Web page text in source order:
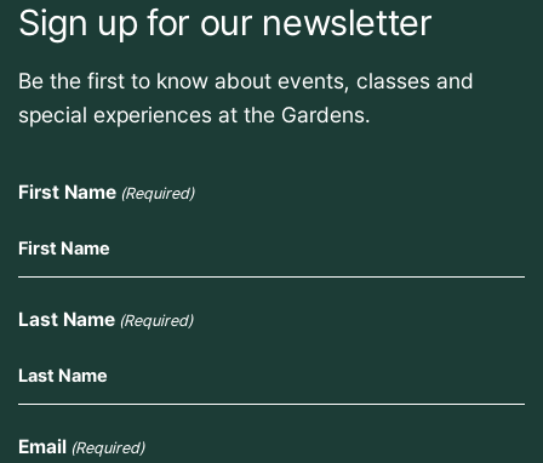
Sign up for our newsletter
Be the first to know about events, classes and
special experiences at the Gardens.
First Name (Required)
Last Name (Required)
Email (Required)